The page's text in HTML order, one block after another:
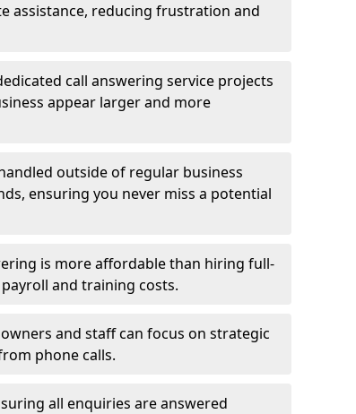
assistance, reducing frustration and
call answering service projects
appear larger and more
outside of regular business
ensuring you never miss a potential
is more affordable than hiring full-
and training costs.
owners and staff can focus on strategic
phone calls.
all enquiries are answered